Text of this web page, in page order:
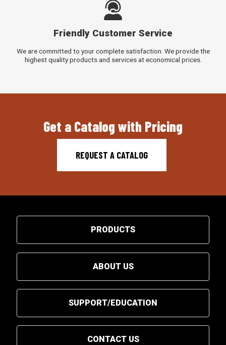
Friendly Customer Service
We are committed to your complete satisfaction. We provide the
highest quality products and services at economical prices.
Get a Catalog with Pricing
REQUEST A CATALOG
PRODUCTS
ABOUT US
SUPPORT/EDUCATION
CONTACT US